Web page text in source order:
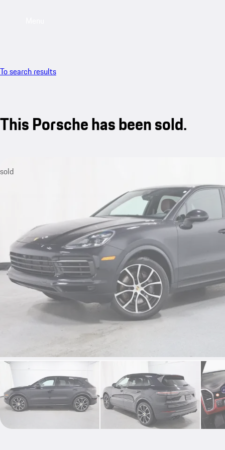
To search results
This Porsche has been sold.
sold